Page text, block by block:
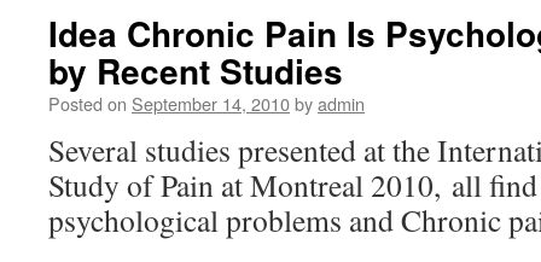
Idea Chronic Pain Is
by Recent Studies
Posted on September 14, 2010byadmin
Several studies presented at the
Study of Pain at Montreal 2010, all
psychological problems and Chronic